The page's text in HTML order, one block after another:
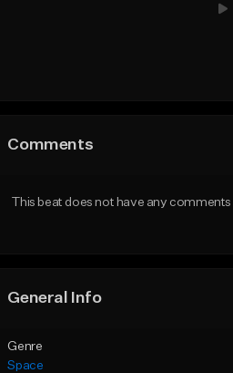
Comments
This beat does not have any
General Info
Genre
Space